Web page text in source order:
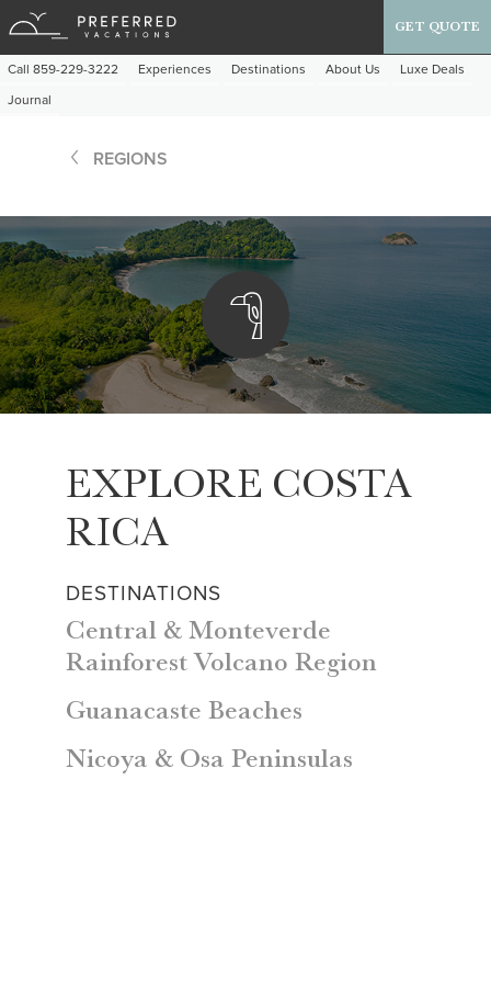
Call 859-229-3222 Experiences Destinations About Us
Luxe Deals
Journal
GET QUOTE
REGIONS
EXPLORE COSTA
RICA
DESTINATIONS
Central & Monteverde
Rainforest Volcano Region
Guanacaste Beaches
Nicoya & Osa Peninsulas